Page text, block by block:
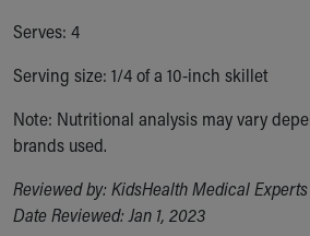
Inside Children's Blog
Family Library
Educational Resources
Injury Prevention
Symptom Checker
Skip to main content
Serves: 4
Serving size: 1/4 of a 10-inch skillet
Note: Nutritional analysis may vary
brands used.
Reviewed by: KidsHealth Medical Experts
Date Reviewed: Jan 1, 2023